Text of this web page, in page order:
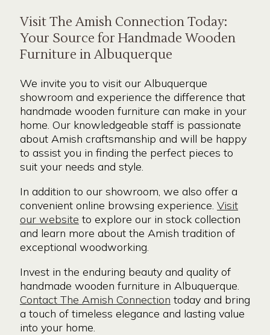
Visit The Amish Connection Today:
Your Source for Handmade Wooden
Furniture in Albuquerque
We invite you to visit our Albuquerque
showroom and experience the difference that
handmade wooden furniture can make in your
home. Our knowledgeable staff is passionate
about Amish craftsmanship and will be happy
to assist you in finding the perfect pieces to
suit your needs and style.
In addition to our showroom, we also offer a
convenient online browsing experience. Visit
our website to explore our in stock collection
and learn more about the Amish tradition of
exceptional woodworking.
Invest in the enduring beauty and quality of
handmade wooden furniture in Albuquerque.
Contact The Amish Connection today and bring
a touch of timeless elegance and lasting value
into your home.